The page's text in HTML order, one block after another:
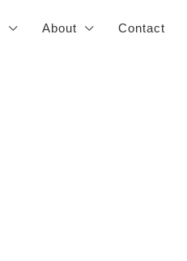
About Contact